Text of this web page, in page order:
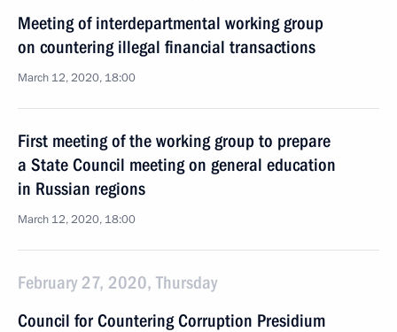
Meeting of interdepartmental working group
on countering illegal financial transactions
March 12, 2020, 18:00
First meeting of the working group to prepare
a State Council meeting on general education
in Russian regions
March 12, 2020, 18:00
February 27, 2020, Thursday
Council for Countering Corruption Presidium